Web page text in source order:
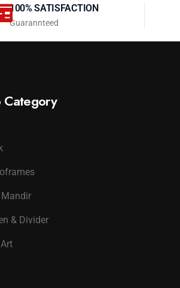
100% SATISFACTION
Guarannteed
Category
& Divider